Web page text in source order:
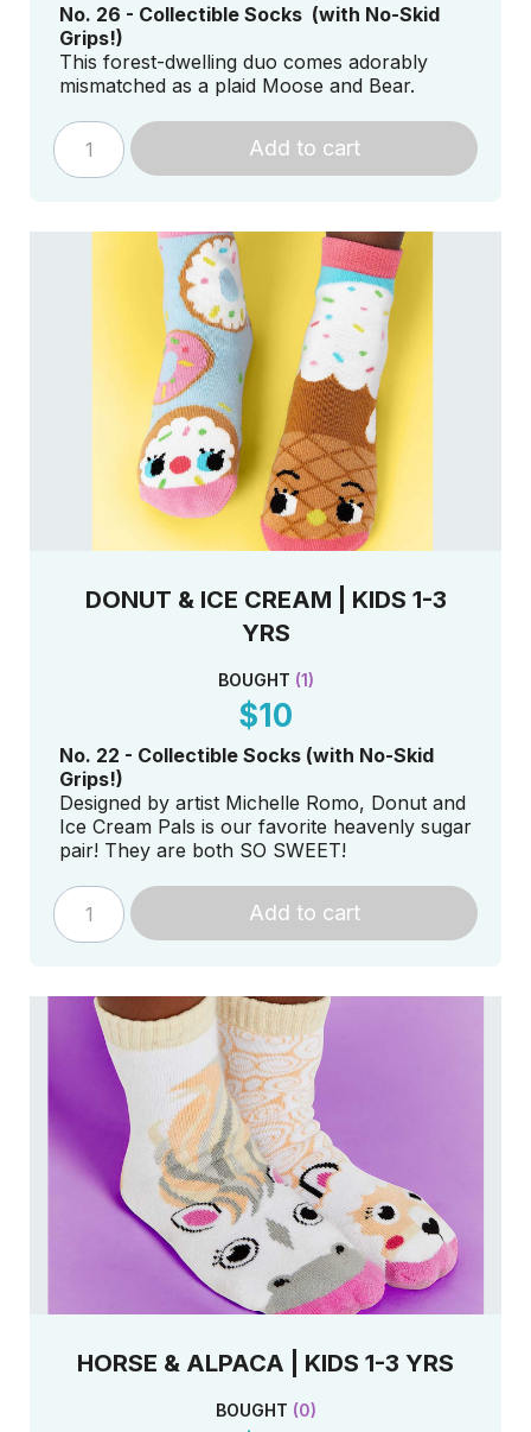
No. 26 - Collectible Socks (with No-Skid
Grips!)
This forest-dwelling duo comes adorably
mismatched as a plaid Moose and Bear.
Add to cart
DONUT & ICE CREAM | KIDS 1-3
YRS
BOUGHT (1)
$10
No. 22 - Collectible Socks (with No-Skid
Grips!)
Designed by artist Michelle Romo, Donut and
Ice Cream Pals is our favorite heavenly sugar
pair! They are both SO SWEET!
Add to cart
HORSE & ALPACA | KIDS 1-3 YRS
BOUGHT (0)